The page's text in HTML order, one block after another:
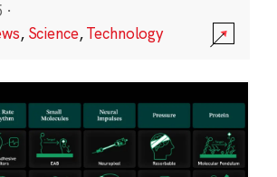
·
, Science,Technology